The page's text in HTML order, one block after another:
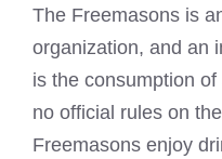
The Freemasons is
organization, and an
is the consumption
no official rules on
Freemasons enjoy